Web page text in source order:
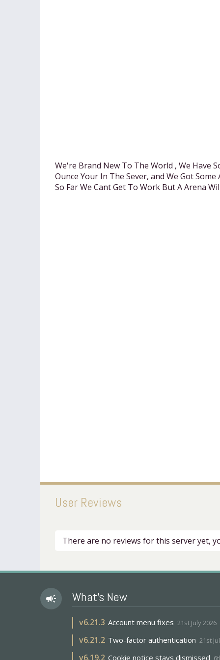
We're Brand New To The World , We Have
Ounce Your In The Sever, and We Got
So Far We Cant Get To Work But A Arena
User Reviews
There are no reviews for this server yet,
campaign What's New
v6.21.3 Account menu fixes 21st July 2026
v6.21.2 Two-factor authentication 21st
v6.19.2 Cookie notice stays dismissed